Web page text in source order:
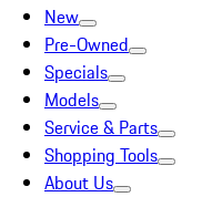
New
Pre-Owned
Specials
Models
Service & Parts
Shopping Tools
About Us